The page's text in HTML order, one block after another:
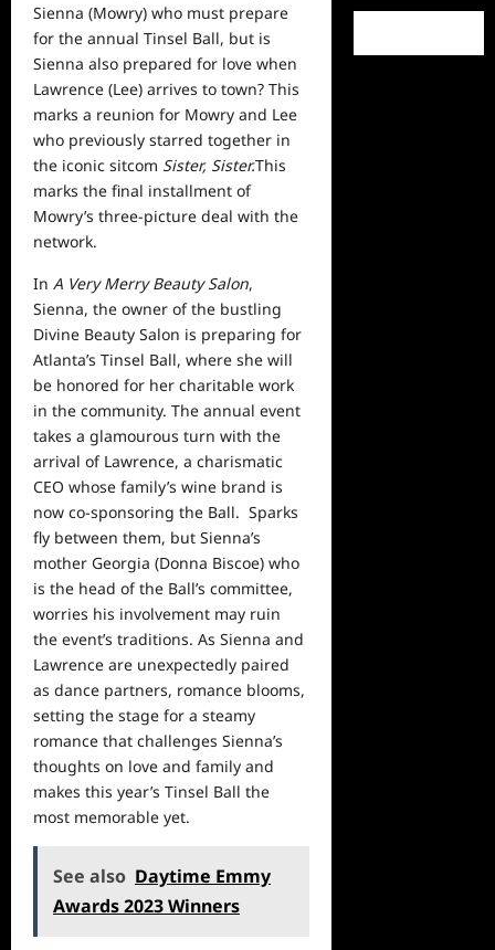
Sienna (Mowry) who must prepare
for the annual Tinsel Ball, but is
Sienna also prepared for love when
Lawrence (Lee) arrives to town? This
marks a reunion for Mowry and Lee
who previously starred together in
the iconic sitcom Sister, Sister.This
marks the final installment of
Mowry’s three-picture deal with the
network.
In A Very Merry Beauty Salon,
Sienna, the owner of the bustling
Divine Beauty Salon is preparing for
Atlanta’s Tinsel Ball, where she will
be honored for her charitable work
in the community. The annual event
takes a glamourous turn with the
arrival of Lawrence, a charismatic
CEO whose family’s wine brand is
now co-sponsoring the Ball. Sparks
fly between them, but Sienna’s
mother Georgia (Donna Biscoe) who
is the head of the Ball’s committee,
worries his involvement may ruin
the event’s traditions. As Sienna and
Lawrence are unexpectedly paired
as dance partners, romance blooms,
setting the stage for a steamy
romance that challenges Sienna’s
thoughts on love and family and
makes this year’s Tinsel Ball the
most memorable yet.
See also Daytime Emmy
Awards 2023 Winners